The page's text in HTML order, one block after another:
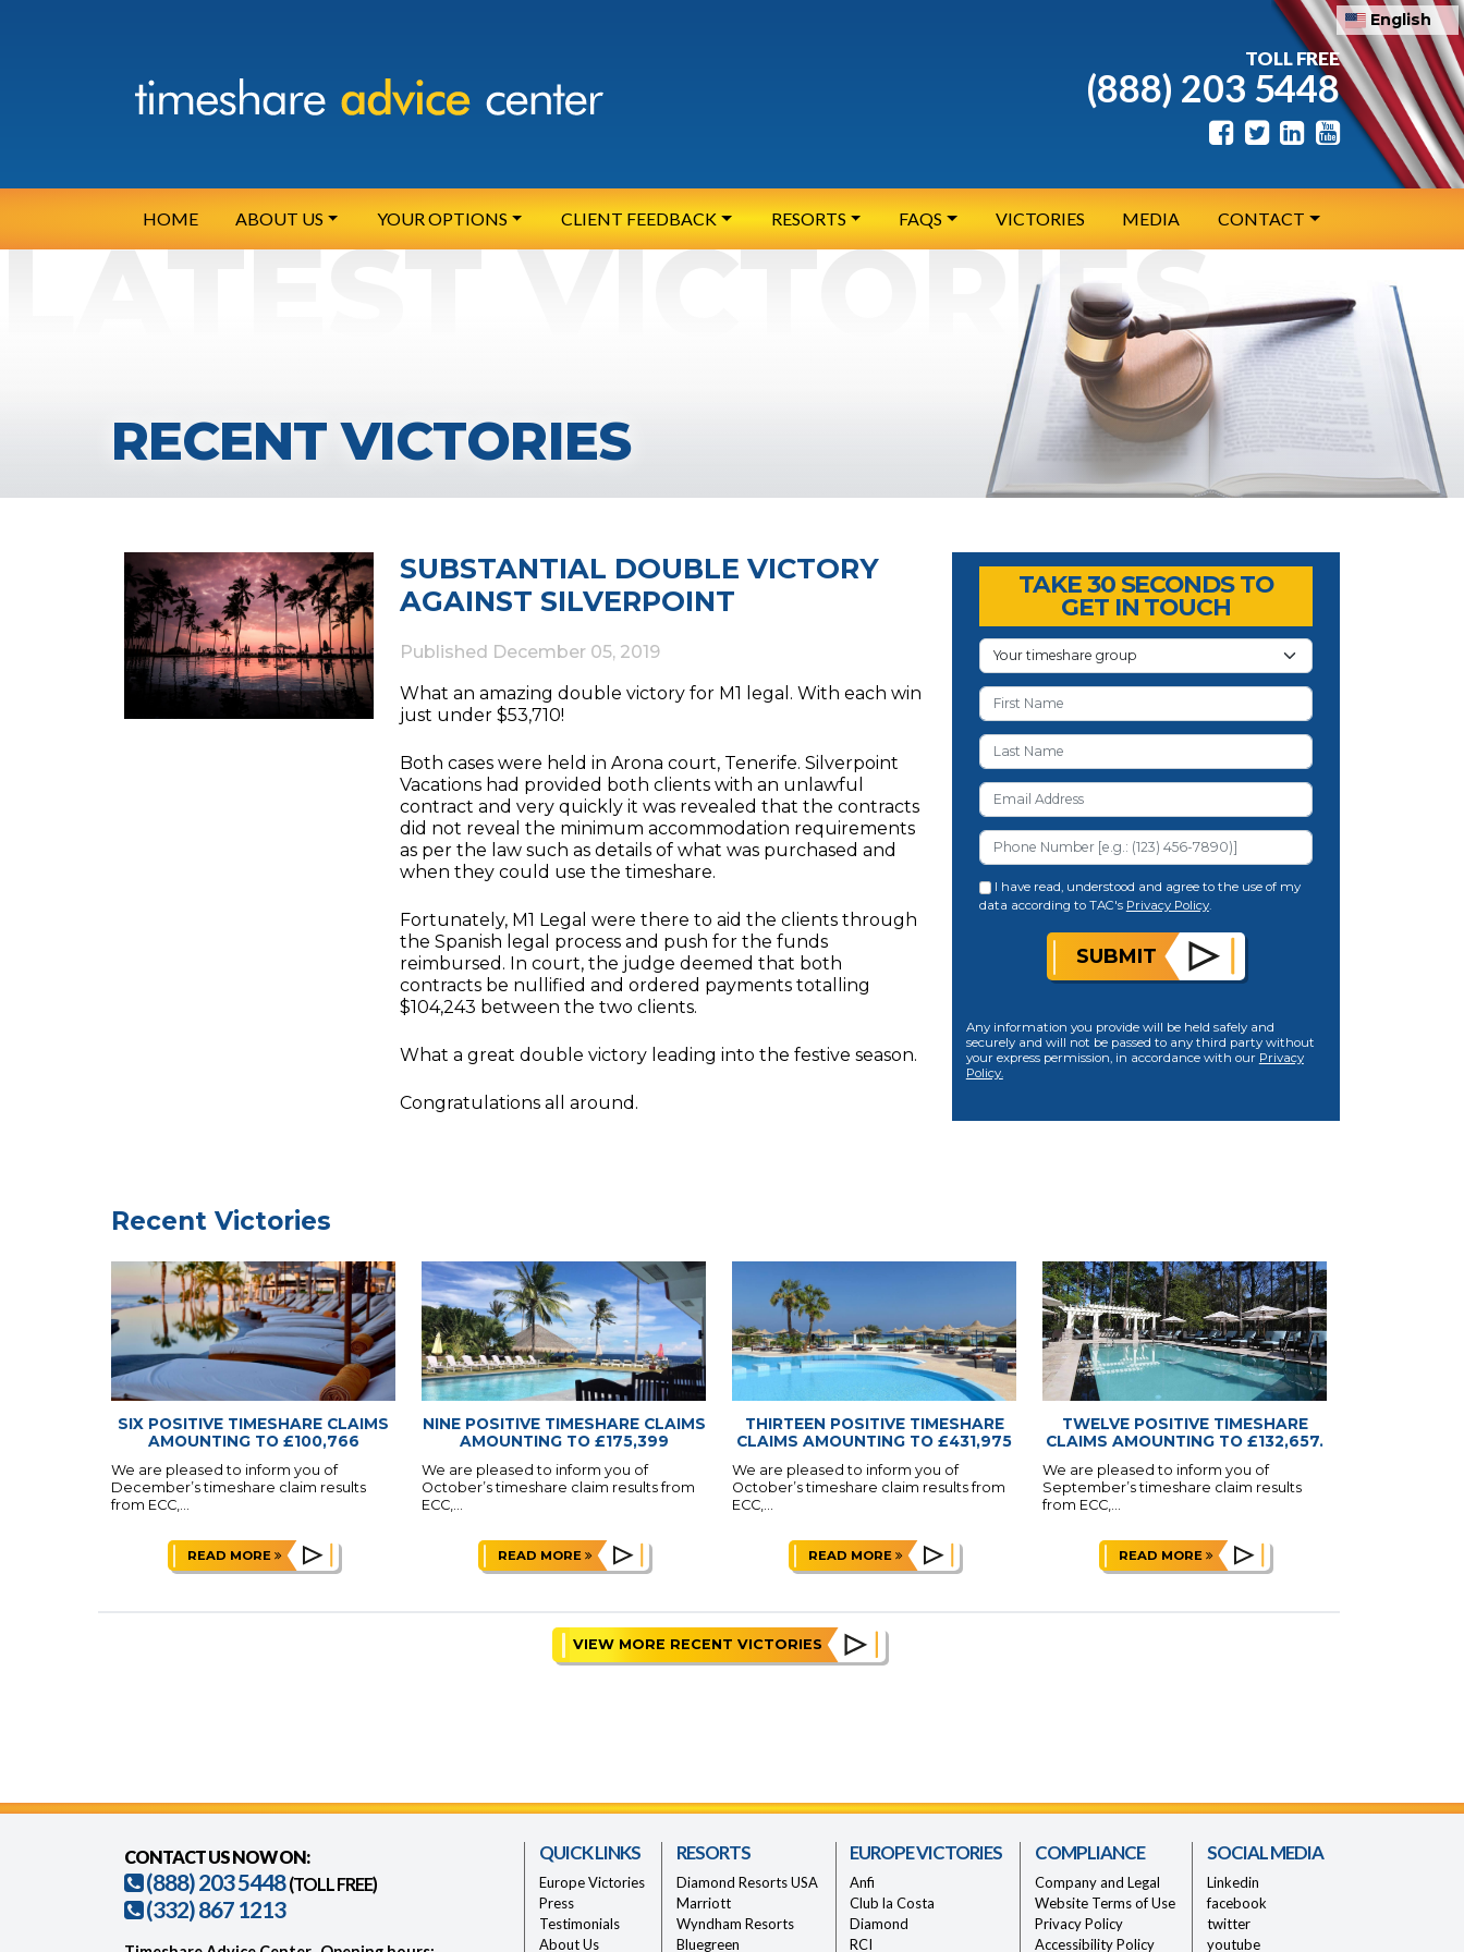
TOLL FREE
(888) 203 5448
HOME ABOUT US YOUR OPTIONS CLIENT FEEDBACK RESORTS FAQS VICTORIES MEDIA CONTACT
English
RECENT VICTORIES
SUBSTANTIAL DOUBLE VICTORY
AGAINST SILVERPOINT
Published December 05, 2019
What an amazing double victory for M1 legal. With each win
just under $53,710!
Both cases were held in Arona court, Tenerife. Silverpoint
Vacations had provided both clients with an unlawful
contract and very quickly it was revealed that the contracts
did not reveal the minimum accommodation requirements
as per the law such as details of what was purchased and
when they could use the timeshare.
Fortunately, M1 Legal were there to aid the clients through
the Spanish legal process and push for the funds
reimbursed. In court, the judge deemed that both
contracts be nullified and ordered payments totalling
$104,243 between the two clients.
What a great double victory leading into the festive season.
Congratulations all around.
TAKE 30 SECONDS TO
GET IN TOUCH
I have read, understood and agree to the use of my
data according to TAC's Privacy Policy.
SUBMIT
Any information you provide will be held safely and
securely and will not be passed to any third party without
your express permission, in accordance with our Privacy
Policy.
Recent Victories
SIX POSITIVE TIMESHARE CLAIMS
AMOUNTING TO £100,766
We are pleased to inform you of
December’s timeshare claim results
from ECC,...
READ MORE
NINE POSITIVE TIMESHARE CLAIMS
AMOUNTING TO £175,399
We are pleased to inform you of
October’s timeshare claim results from
ECC,...
READ MORE
THIRTEEN POSITIVE TIMESHARE
CLAIMS AMOUNTING TO £431,975
We are pleased to inform you of
October’s timeshare claim results from
ECC,...
READ MORE
TWELVE POSITIVE TIMESHARE
CLAIMS AMOUNTING TO £132,657.
We are pleased to inform you of
September’s timeshare claim results
from ECC,...
READ MORE
VIEW MORE RECENT VICTORIES
CONTACT US NOW ON:
(888) 203 5448 (TOLL FREE)
(332) 867 1213
QUICK LINKS
Europe Victories
Press
Testimonials
About Us
RESORTS
Diamond Resorts USA
Marriott
Wyndham Resorts
Bluegreen
EUROPE VICTORIES
Anfi
Club la Costa
Diamond
RCI
COMPLIANCE
Company and Legal
Website Terms of Use
Privacy Policy
Accessibility Policy
SOCIAL MEDIA
Linkedin
facebook
twitter
youtube